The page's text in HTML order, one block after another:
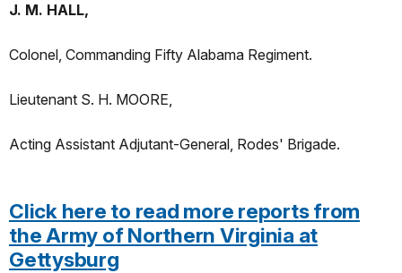
J. M. HALL,
Colonel, Commanding Fifty Alabama Regiment.
Lieutenant S. H. MOORE,
Acting Assistant Adjutant-General, Rodes' Brigade.
Click here to read more reports from
the Army of Northern Virginia at
Gettysburg